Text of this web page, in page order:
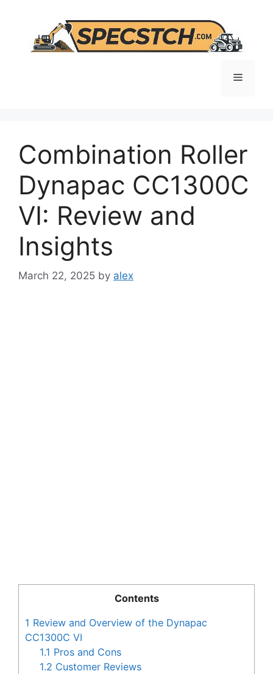
content
Menu
Combination Roller
Dynapac CC1300C
VI: Review and
Insights
March 22, 2025 by alex
Contents
1 Review and Overview of the Dynapac
CC1300C VI
1.1 Pros and Cons
1.2 Customer Reviews